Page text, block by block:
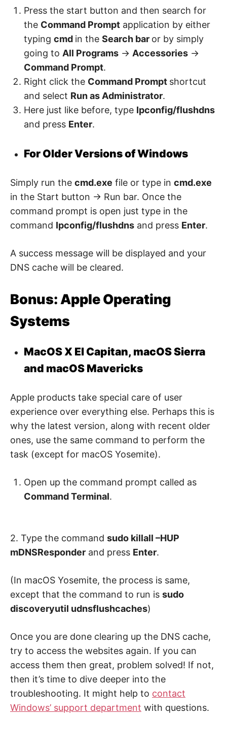
Press the start button and then search for
the Command Prompt application by either
typing cmd in the Search bar or by simply
going to All Programs -> Accessories ->
Command Prompt.
Right click the Command Prompt shortcut
and select Run as Administrator.
Here just like before, type Ipconfig/flushdns
and press Enter.
For Older Versions of Windows
Simply run the cmd.exe file or type in cmd.exe
in the Start button -> Run bar. Once the
command prompt is open just type in the
command Ipconfig/flushdns and press Enter.
A success message will be displayed and your
DNS cache will be cleared.
Bonus: Apple Operating
Systems
MacOS X El Capitan, macOS Sierra
and macOS Mavericks
Apple products take special care of user
experience over everything else. Perhaps this is
why the latest version, along with recent older
ones, use the same command to perform the
task (except for macOS Yosemite).
Open up the command prompt called as
Command Terminal.
2. Type the command sudo killall –HUP
mDNSResponder and press Enter.
(In macOS Yosemite, the process is same,
except that the command to run is sudo
discoveryutil udnsflushcaches)
Once you are done clearing up the DNS cache,
try to access the websites again. If you can
access them then great, problem solved! If not,
then it’s time to dive deeper into the
troubleshooting. It might help to contact
Windows’ support department with questions.